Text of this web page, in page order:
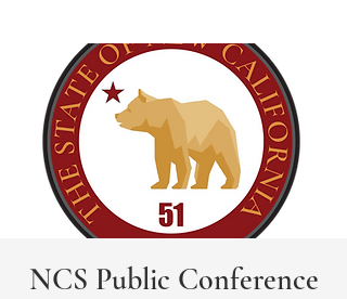
NCS Public Conference